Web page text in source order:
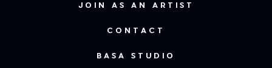
JOIN AS AN ARTIST
CONTACT
BASA STUDIO